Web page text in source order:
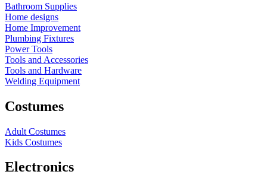
Bathroom Supplies
Home designs
Home Improvement
Plumbing Fixtures
Power Tools
Tools and Accessories
Tools and Hardware
Welding Equipment
Costumes
Adult Costumes
Kids Costumes
Electronics